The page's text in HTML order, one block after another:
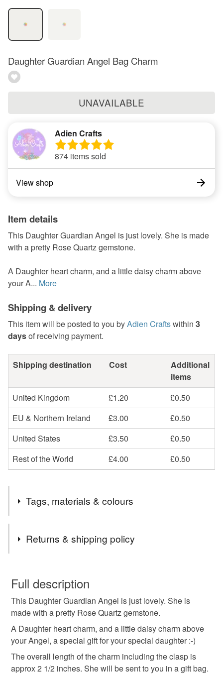
Daughter Guardian Angel Bag Charm
UNAVAILABLE
Adien Crafts
874 items sold
View shop
Item details
This Daughter Guardian Angel is just lovely. She is made
with a pretty Rose Quartz gemstone.
A Daughter heart charm, and a little daisy charm above
your A... More
Shipping & delivery
This item will be posted to you byAdien Craftswithin 3
daysof receiving payment.
Shipping destination Cost
Additional
items
United Kingdom
£1.20
£0.50
EU & Northern Ireland
£3.00
£0.50
United States
£3.50
£0.50
Rest of the World
£4.00 £0.50
Tags, materials & colours
Colours
Silver Pink
Returns & shipping policy
wish to cancel your order or exchange an item.
Unless faulty, the following types of items are non-
refundable: items that are personalised, bespoke or made-
to-order to your specific requirements; items which
deteriorate quickly (e.g. food), personal items sold with a
hygiene seal (cosmetics, underwear) in instances where
the seal is broken; digital items.
Full description
This Daughter Guardian Angel is just lovely. She is
made with a pretty Rose Quartz gemstone.
A Daughter heart charm, and a little daisy charm above
your Angel, a special gift for your special daughter :-)
The overall length of the charm including the clasp is
approx 2 1/2 inches. She will be sent to you in a gift bag.